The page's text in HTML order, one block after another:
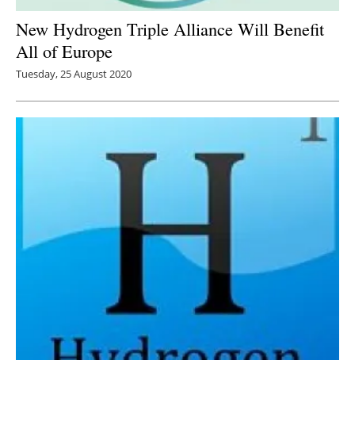
New Hydrogen Triple Alliance Will Benefit
All of Europe
Tuesday, 25 August 2020